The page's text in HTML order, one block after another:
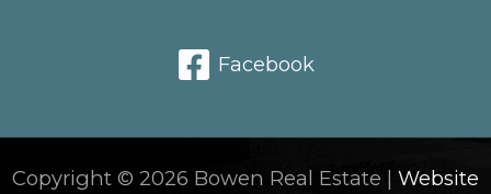
Facebook
Copyright © 2026 Bowen Real Estate | Website